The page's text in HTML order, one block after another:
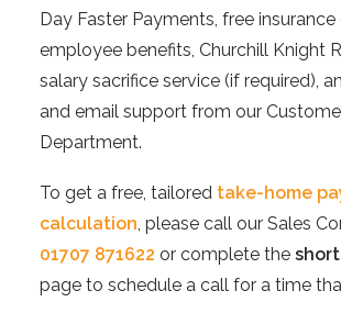
Day Faster Payments, free insurance
employee benefits, Churchill Knight
salary sacrifice service (if required),
and email support from our
Department.
To get a free, tailored take-home
calculation, please call our Sales
01707 871622 or complete the
page to schedule a call for a time